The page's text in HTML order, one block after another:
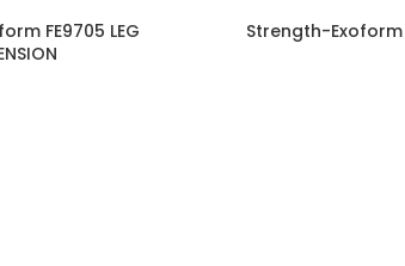
FE9705 LEG
Strength-Exoform